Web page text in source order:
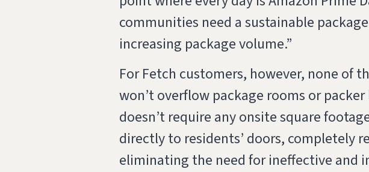
communities need a sustainable
increasing package volume.”
For Fetch customers, however, none of
won’t overflow package rooms or
doesn’t require any onsite square
directly to residents’ doors, completely
eliminating the need for ineffective and